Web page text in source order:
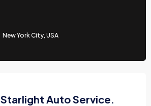
New York City, USA
Starlight Auto Service.